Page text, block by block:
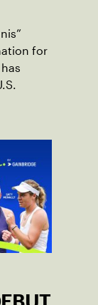
for